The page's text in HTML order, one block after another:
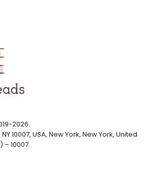
2026.
10007, USA, New York, New York, United
10007.